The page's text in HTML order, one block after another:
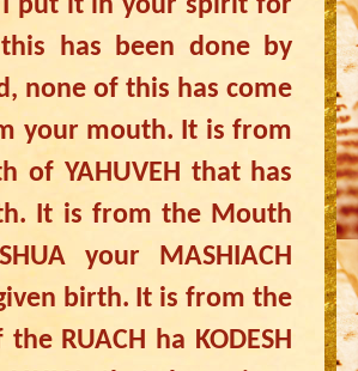
put it in your spirit for
has been done by
none of this has come
your mouth. It is from
of YAHUVEH that has
It is from the Mouth
your MASHIACH
birth. It is from the
RUACH ha KODESH